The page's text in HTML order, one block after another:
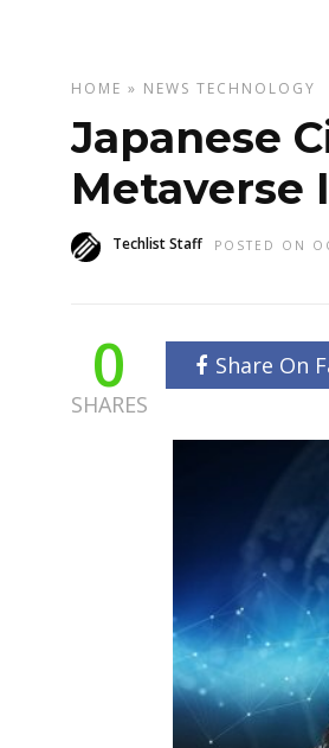
HOME » NEWS TECHNOLOGY
Japanese
Metaverse
Techlist Staff POSTED ON
0
SHARES
Share On